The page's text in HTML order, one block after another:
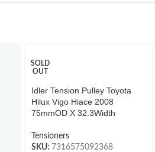
SOLD
OUT
Idler Tension Pulley Toyota
Hilux Vigo Hiace 2008
75mmOD X 32.3Width
Tensioners
SKU: 7316575092368